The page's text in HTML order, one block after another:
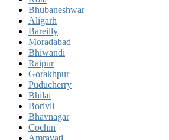
Bhubaneshwar
Aligarh
Bareilly
Moradabad
Bhiwandi
Raipur
Gorakhpur
Puducherry
Bhilai
Borivli
Bhavnagar
Cochin